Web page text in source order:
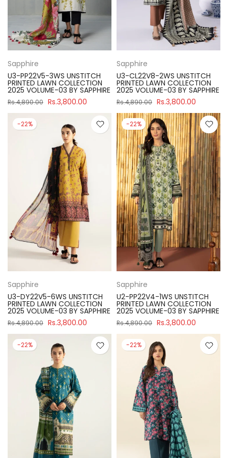
Sapphire
U3-PP22V5-3WS UNSTITCH
PRINTED LAWN COLLECTION
2025 VOLUME-03 BY SAPPHIRE
Rs.4,890.00 Rs.3,800.00
Sapphire
U3-CL22V8-2WS UNSTITCH
PRINTED LAWN COLLECTION
2025 VOLUME-03 BY SAPPHIRE
Rs.4,890.00 Rs.3,800.00
-22%
Sapphire
U3-DY22V5-6WS UNSTITCH
PRINTED LAWN COLLECTION
2025 VOLUME-03 BY SAPPHIRE
Rs.4,890.00 Rs.3,800.00
-22%
Sapphire
U2-PP22V4-1WS UNSTITCH
PRINTED LAWN COLLECTION
2025 VOLUME-03 BY SAPPHIRE
Rs.4,890.00 Rs.3,800.00
-22% -22%